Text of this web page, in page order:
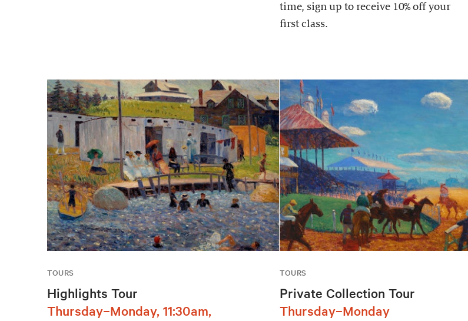
time, sign up to receive 10% off your
first class.
TOURS
Highlights Tour
Thursday–Monday, 11:30am,
TOURS
Private Collection Tour
Thursday–Monday